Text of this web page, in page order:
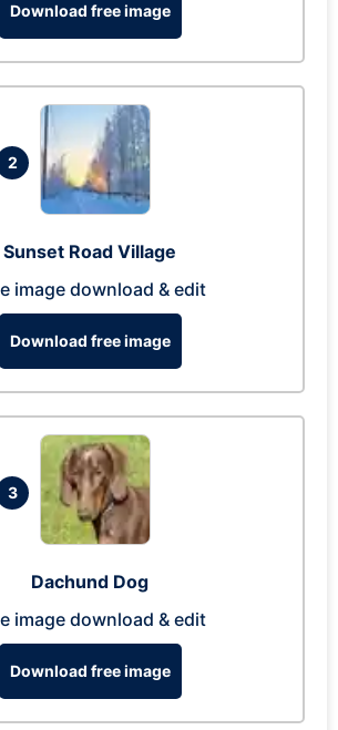
Download free image
2
Sunset Road Village
image download & edit
Download free image
3
Dachund Dog
image download & edit
Download free image